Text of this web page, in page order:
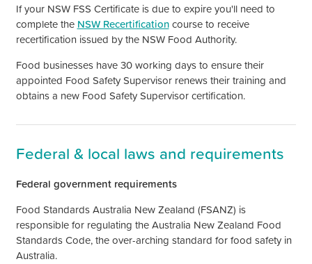
If your NSW FSS Certificate is due to expireyou'llneed to
complete the NSW Recertificationcourse to receive
recertification issued by the NSW Food Authority.
Food businesses have 30 working days to ensure their
appointed Food Safety Supervisor renews their training and
obtains a new Food Safety Supervisor certification.
Federal & local laws and requirements
Federal government requirements
Food Standards Australia New Zealand (FSANZ) is
responsible for regulating the Australia New Zealand Food
Standards Code, the over-arching standard for food safety in
Australia.